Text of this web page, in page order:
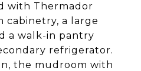
with Thermador
cabinetry, a large
a walk-in pantry
refrigerator.
the mudroom with